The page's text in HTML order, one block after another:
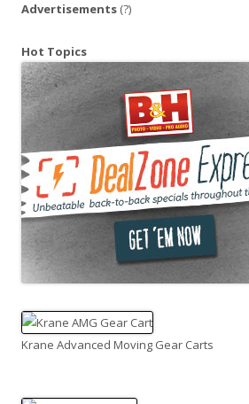
Advertisements (?)
Hot Topics
Krane Advanced Moving Gear Carts